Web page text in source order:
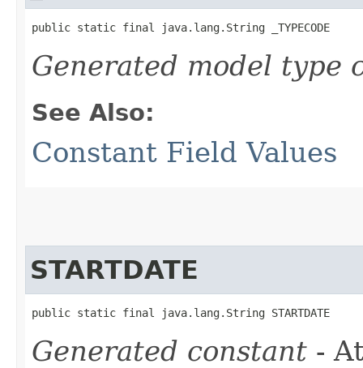
public static final java.lang.String _TYPECODE
Generated model type
See Also:
Constant Field Values
STARTDATE
public static final java.lang.String STARTDATE
Generated constant -